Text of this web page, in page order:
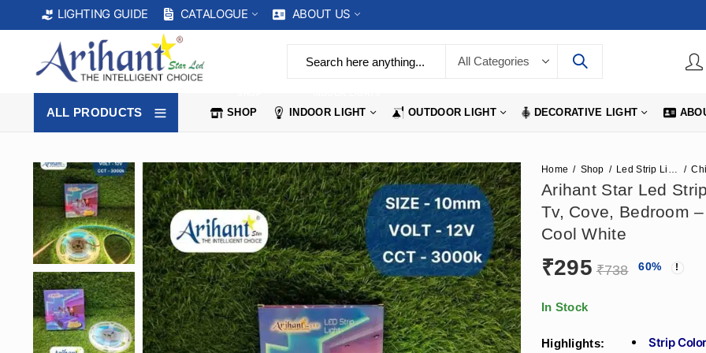
LIGHTING GUIDE CATALOGUE ABOUT US
ALL PRODUCTS SHOP INDOOR LIGHT OUTDOOR LIGHT DECORATIVE LIGHT
Home Shop Led Strip Lights
Arihant Star Led
Tv, Cove, Bedroom
Cool White
₹295 ₹738 60%
In Stock
Highlights:
Strip